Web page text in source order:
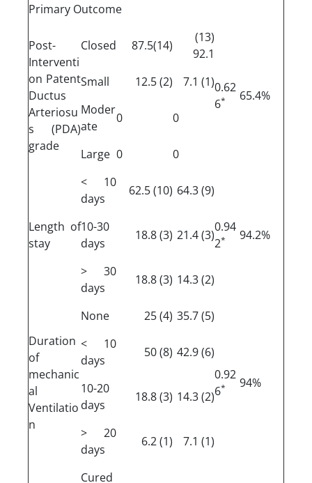
Primary Outcome
Post-
Interventi
on Patent
Ductus
Arteriosu
s (PDA)
grade
Closed (14)87.5
(13)
92.1
0.62
6* 65.4%
Small (2) 12.5
(1) 7.1
Moder
ate
0 0
Large 0 0
Length of
stay
< 10
days
(10) 62.5 (9) 64.3
0.94
2* 94.2%
10-30
days
(3) 18.8 (3) 21.4
> 30
days
(3) 18.8 (2) 14.3
Duration
of
mechanic
al
Ventilatio
n
None (4) 25 (5) 35.7
0.92
6* 94%
< 10
days
(8) 50 (6) 42.9
10-20
days
(3) 18.8 (2) 14.3
> 20
days
(1) 6.2 (1) 7.1
Cured